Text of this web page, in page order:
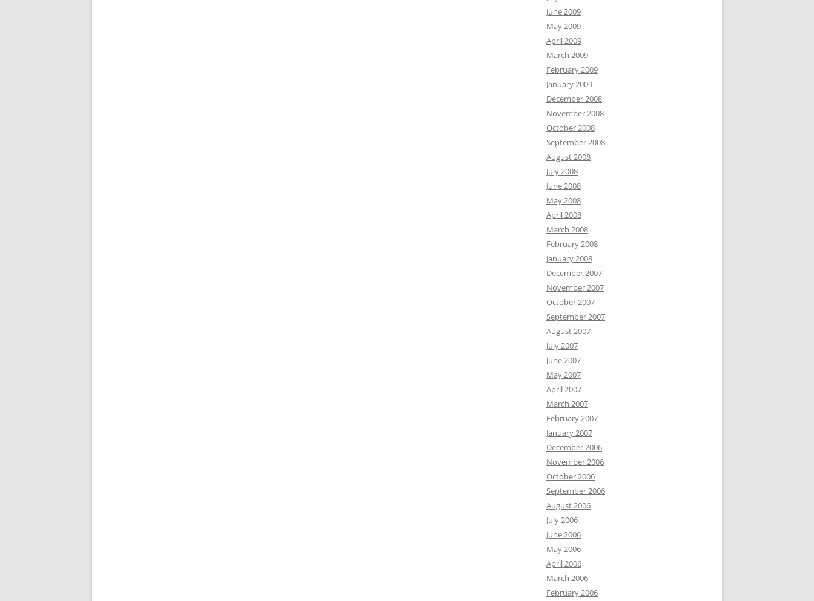
June 2009
May 2009
April 2009
March 2009
February 2009
January 2009
December 2008
November 2008
October 2008
September 2008
August 2008
July 2008
June 2008
May 2008
April 2008
March 2008
February 2008
January 2008
December 2007
November 2007
October 2007
September 2007
August 2007
July 2007
June 2007
May 2007
April 2007
March 2007
February 2007
January 2007
December 2006
November 2006
October 2006
September 2006
August 2006
July 2006
June 2006
May 2006
April 2006
March 2006
February 2006